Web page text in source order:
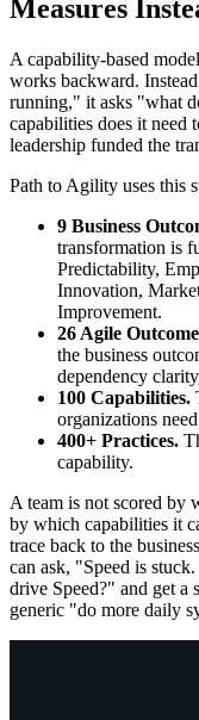
Measures
A capability-based
works backward.
running," it asks "what
capabilities does it need
leadership funded the
Path to Agility uses this
9 Business
transformation is
Predictability,
Innovation,
Improvement.
26 Agile
the business
dependency
100 Capabilities.
organizations
400+ Practices.
capability.
A team is not scored by
by which capabilities it
trace back to the
can ask, "Speed is
drive Speed?" and get a
generic "do more daily